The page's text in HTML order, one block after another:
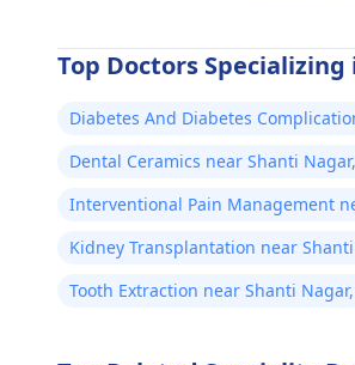
Top Doctors
Diabetes And Diabetes
Dental Ceramics near Shanti
Interventional Pain Management
Kidney Transplantation near
Tooth Extraction near Shanti